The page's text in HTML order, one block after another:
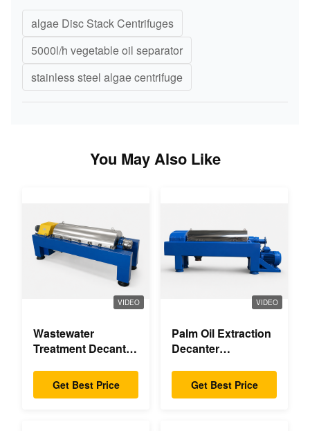
algae Disc Stack Centrifuges
5000l/h vegetable oil separator
stainless steel algae centrifuge
You May Also Like
VIDEO
Wastewater
Treatment Decanter
Get Best Price
VIDEO
Palm Oil Extraction
Decanter
Get Best Price